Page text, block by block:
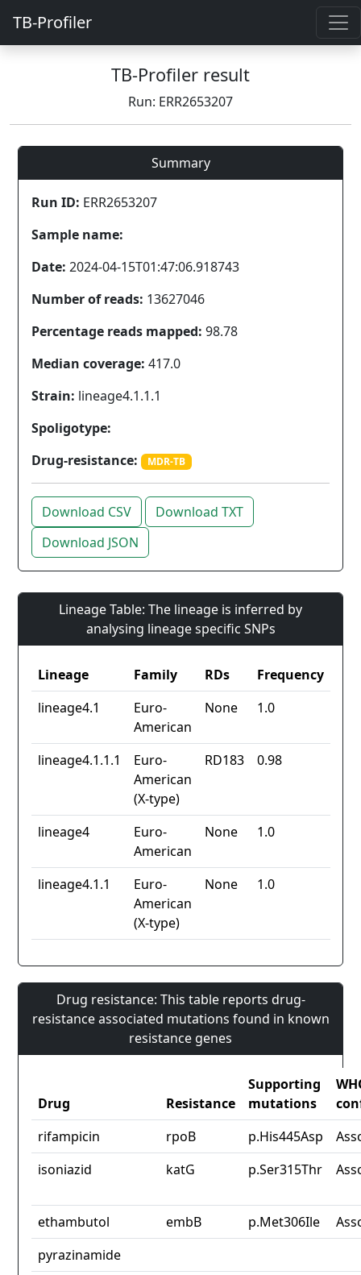
TB-Profiler
TB-Profiler result
Run: ERR2653207
Summary
Run ID: ERR2653207
Sample name:
Date: 2024-04-15T01:47:06.918743
Number of reads: 13627046
Percentage reads mapped: 98.78
Median coverage: 417.0
Strain: lineage4.1.1.1
Spoligotype:
Drug-resistance:
MDR-TB
Download CSV
Download TXT
Download JSON
Lineage Table: The lineage is inferred by
analysing lineage specific SNPs
Lineage Family RDs
Frequency
lineage4.1
Euro-
American
None 1.0
lineage4.1.1.1
Euro-
American
(X-type)
RD183 0.98
lineage4
Euro-
American
None 1.0
lineage4.1.1
Euro-
American
(X-type)
None 1.0
Drug resistance: This table reports drug-
resistance associated mutations found in known
resistance genes
Drug Resistance
Supporting
mutations
rifampicin
rpoB p.His445Asp
isoniazid
katG p.Ser315Thr
ethambutol embB p.Met306Ile
pyrazinamide